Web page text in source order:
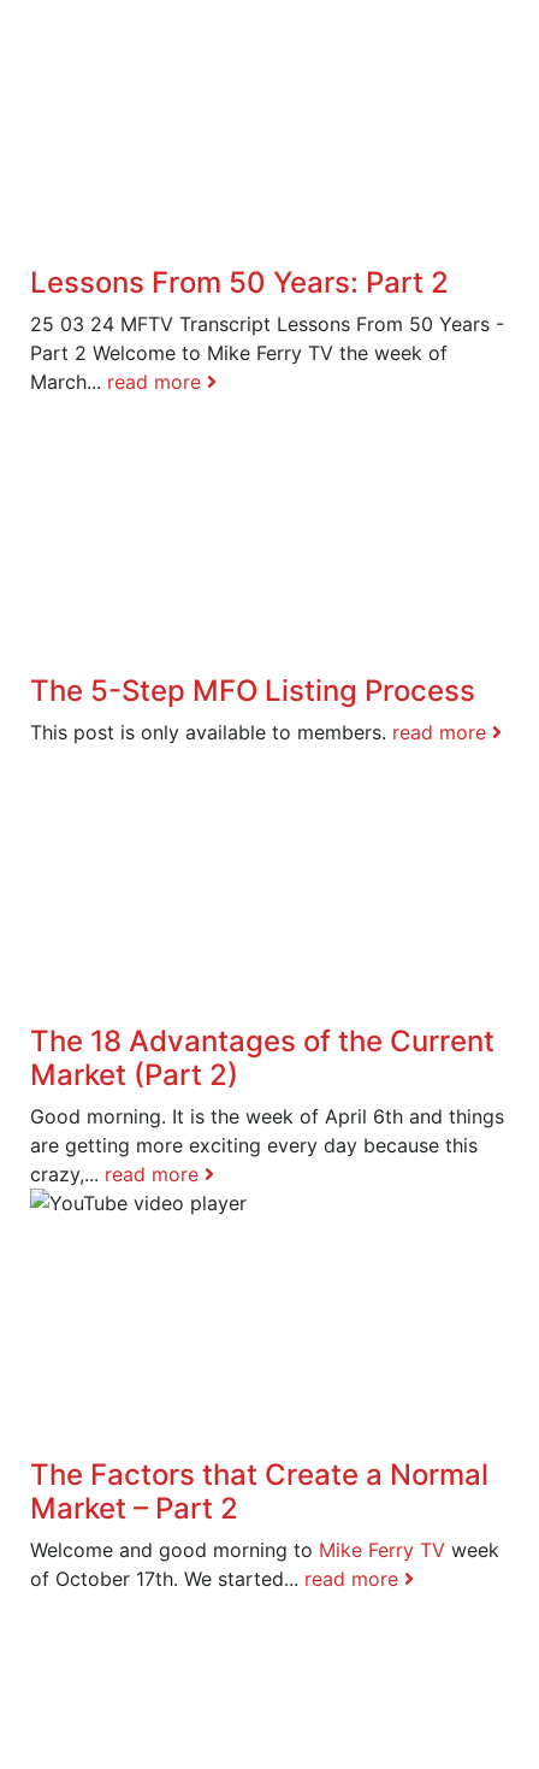
Lessons From 50 Years: Part 2
25 03 24 MFTV Transcript Lessons From 50 Years -
Part 2 Welcome to Mike Ferry TV the week of
March... read more
The 5-Step MFO Listing Process
This post is only available to members. read more
The 18 Advantages of the Current
Market (Part 2)
Good morning. It is the week of April 6th and things
are getting more exciting every day because this
crazy,... read more
The Factors that Create a Normal
Market – Part 2
Welcome and good morning to Mike Ferry TV week
of October 17th. We started... read more